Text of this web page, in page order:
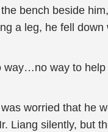
bench beside
a leg, he fell down
way…no way to help
worried that he
Liang silently, but